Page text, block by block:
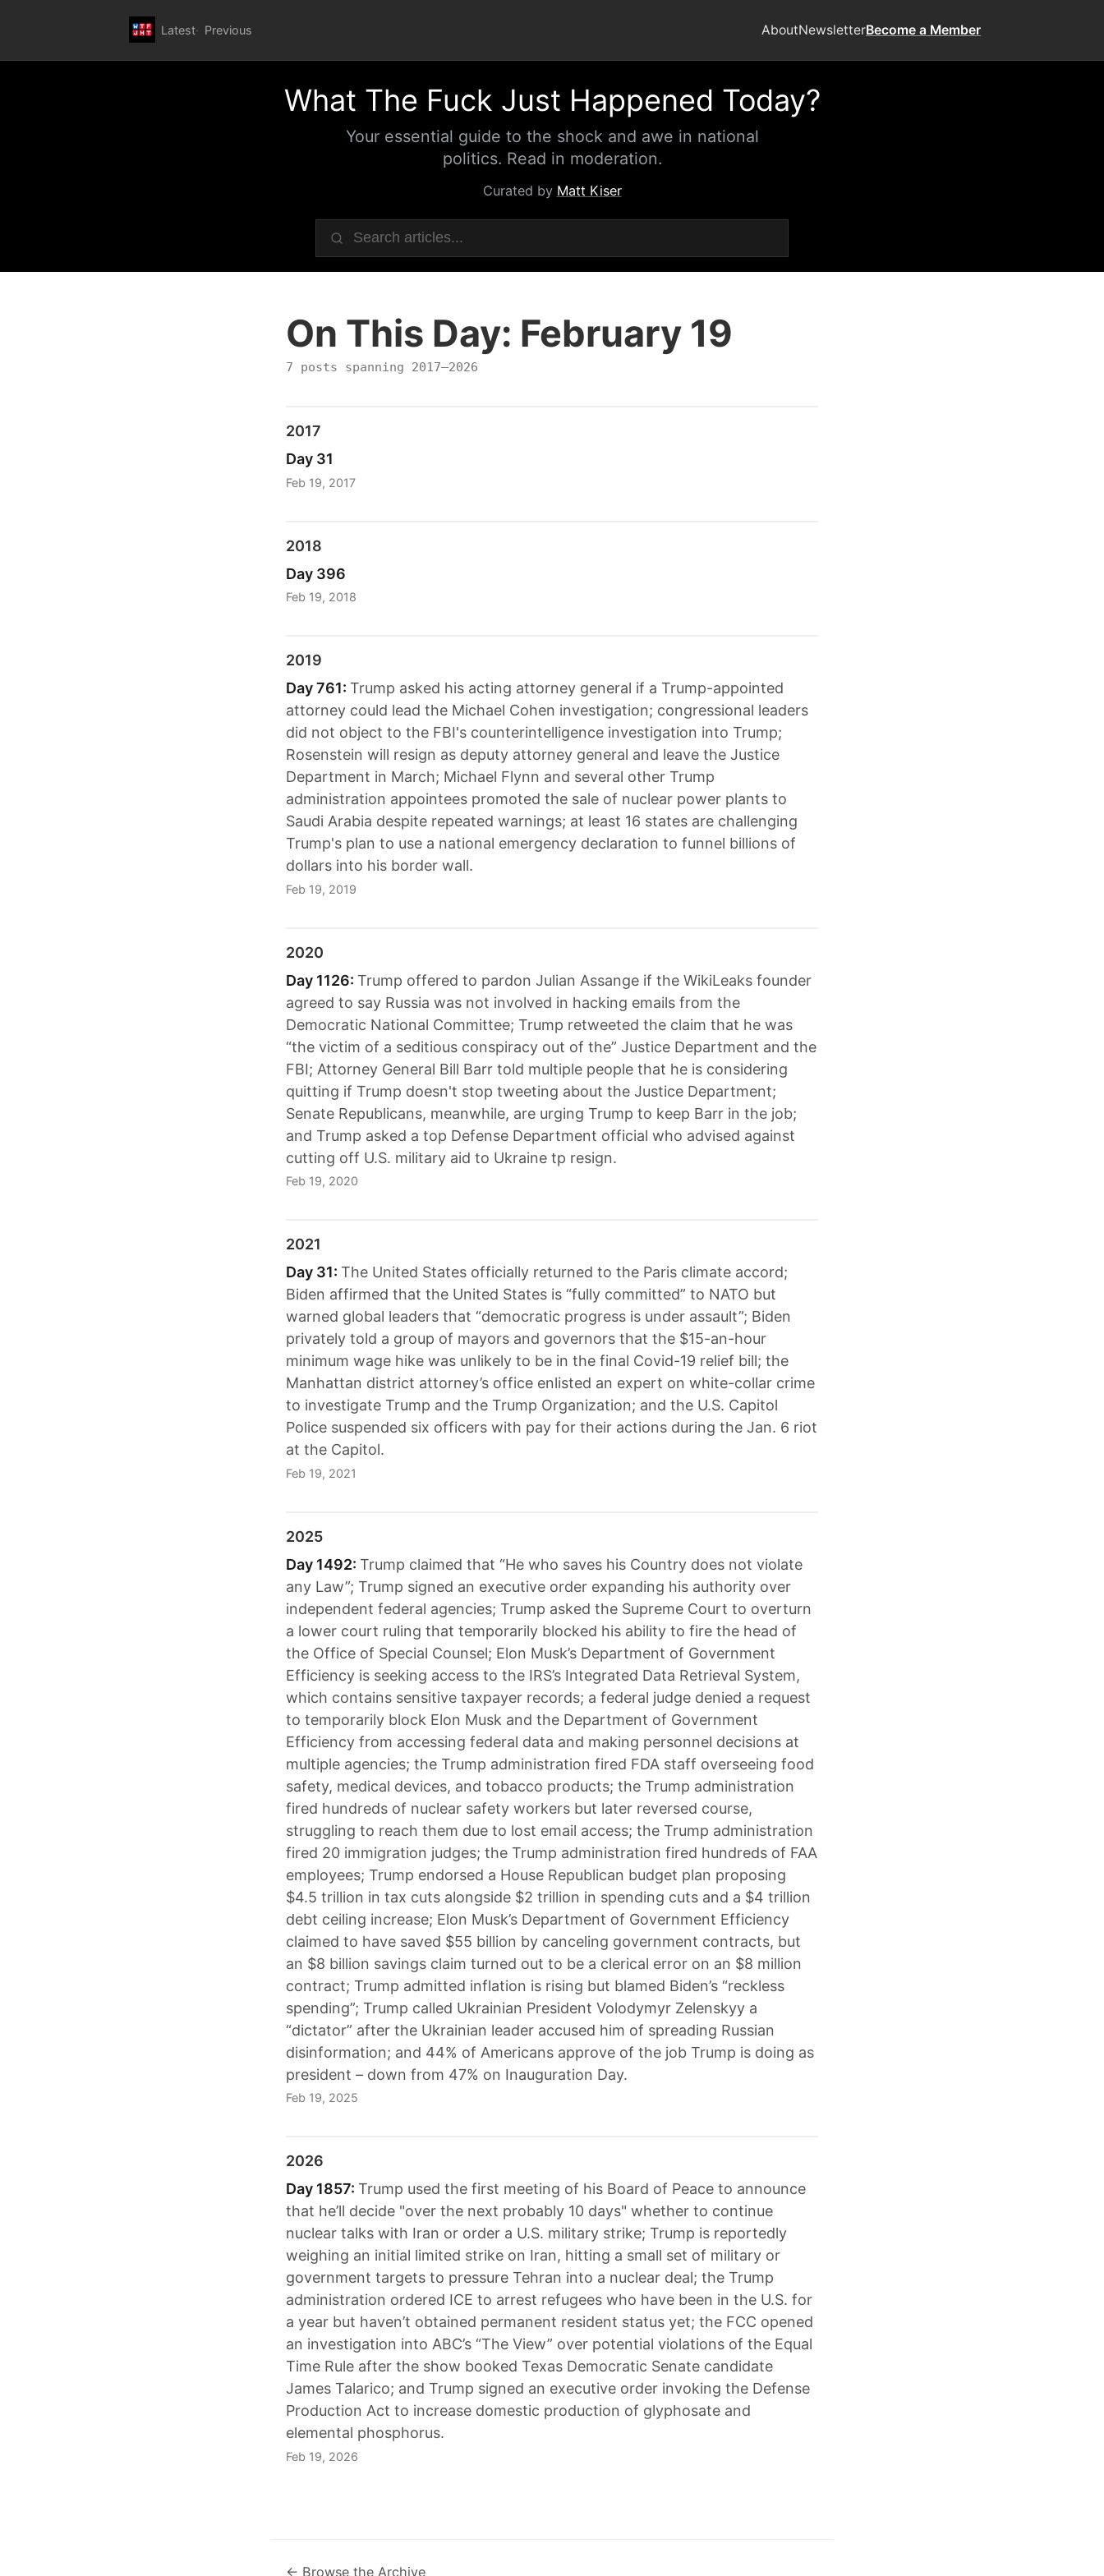
Latest Previous AboutNewsletterBecome a Member
What The Fuck Just Happened Today?
Your essential guide to the shock and awe in national
politics. Read in moderation.
Curated by Matt Kiser
On This Day: February 19
7 posts spanning 2017–2026
2017
Day 31
Feb 19, 2017
2018
Day 396
Feb 19, 2018
2019
Day 761: Trump asked his acting attorney general if a Trump-appointed
attorney could lead the Michael Cohen investigation; congressional leaders
did not object to the FBI's counterintelligence investigation into Trump;
Rosenstein will resign as deputy attorney general and leave the Justice
Department in March; Michael Flynn and several other Trump
administration appointees promoted the sale of nuclear power plants to
Saudi Arabia despite repeated warnings; at least 16 states are challenging
Trump's plan to use a national emergency declaration to funnel billions of
dollars into his border wall.
Feb 19, 2019
2020
Day 1126: Trump offered to pardon Julian Assange if the WikiLeaks founder
agreed to say Russia was not involved in hacking emails from the
Democratic National Committee; Trump retweeted the claim that he was
“the victim of a seditious conspiracy out of the” Justice Department and the
FBI; Attorney General Bill Barr told multiple people that he is considering
quitting if Trump doesn't stop tweeting about the Justice Department;
Senate Republicans, meanwhile, are urging Trump to keep Barr in the job;
and Trump asked a top Defense Department official who advised against
cutting off U.S. military aid to Ukraine tp resign.
Feb 19, 2020
2021
Day 31: The United States officially returned to the Paris climate accord;
Biden affirmed that the United States is “fully committed” to NATO but
warned global leaders that “democratic progress is under assault”; Biden
privately told a group of mayors and governors that the $15-an-hour
minimum wage hike was unlikely to be in the final Covid-19 relief bill; the
Manhattan district attorney’s office enlisted an expert on white-collar crime
to investigate Trump and the Trump Organization; and the U.S. Capitol
Police suspended six officers with pay for their actions during the Jan. 6 riot
at the Capitol.
Feb 19, 2021
2025
Day 1492: Trump claimed that “He who saves his Country does not violate
any Law”; Trump signed an executive order expanding his authority over
independent federal agencies; Trump asked the Supreme Court to overturn
a lower court ruling that temporarily blocked his ability to fire the head of
the Office of Special Counsel; Elon Musk’s Department of Government
Efficiency is seeking access to the IRS’s Integrated Data Retrieval System,
which contains sensitive taxpayer records; a federal judge denied a request
to temporarily block Elon Musk and the Department of Government
Efficiency from accessing federal data and making personnel decisions at
multiple agencies; the Trump administration fired FDA staff overseeing food
safety, medical devices, and tobacco products; the Trump administration
fired hundreds of nuclear safety workers but later reversed course,
struggling to reach them due to lost email access; the Trump administration
fired 20 immigration judges; the Trump administration fired hundreds of FAA
employees; Trump endorsed a House Republican budget plan proposing
$4.5 trillion in tax cuts alongside $2 trillion in spending cuts and a $4 trillion
debt ceiling increase; Elon Musk’s Department of Government Efficiency
claimed to have saved $55 billion by canceling government contracts, but
an $8 billion savings claim turned out to be a clerical error on an $8 million
contract; Trump admitted inflation is rising but blamed Biden’s “reckless
spending”; Trump called Ukrainian President Volodymyr Zelenskyy a
“dictator” after the Ukrainian leader accused him of spreading Russian
disinformation; and 44% of Americans approve of the job Trump is doing as
president – down from 47% on Inauguration Day.
Feb 19, 2025
2026
Day 1857: Trump used the first meeting of his Board of Peace to announce
that he’ll decide "over the next probably 10 days" whether to continue
nuclear talks with Iran or order a U.S. military strike; Trump is reportedly
weighing an initial limited strike on Iran, hitting a small set of military or
government targets to pressure Tehran into a nuclear deal; the Trump
administration ordered ICE to arrest refugees who have been in the U.S. for
a year but haven’t obtained permanent resident status yet; the FCC opened
an investigation into ABC’s “The View” over potential violations of the Equal
Time Rule after the show booked Texas Democratic Senate candidate
James Talarico; and Trump signed an executive order invoking the Defense
Production Act to increase domestic production of glyphosate and
elemental phosphorus.
Feb 19, 2026
← Browse the Archive